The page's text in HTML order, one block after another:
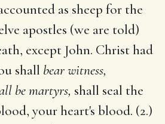
as sheep for the
apostles (we are told)
except John. Christ had
shall bear witness,
be martyrs, shall seal the
your heart's blood. (2.)